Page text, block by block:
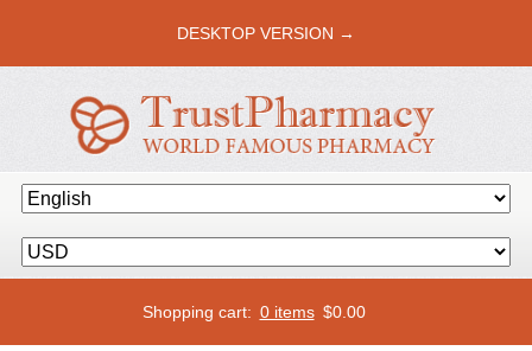
DESKTOP VERSION →
Shopping cart: 0 items $0.00